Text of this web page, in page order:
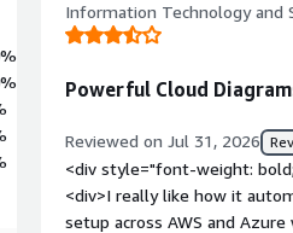
Information Technology and
Powerful Cloud
Reviewed on Jul 31, 2026
<div style="font-weight:
<div>I really like how it
setup across AWS and